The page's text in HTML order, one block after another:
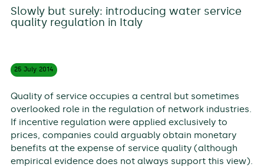
Slowly but surely: introducing water service
quality regulation in Italy
25 July 2014
Quality of service occupies a central but sometimes
overlooked role in the regulation of network industries.
If incentive regulation were applied exclusively to
prices, companies could arguably obtain monetary
benefits at the expense of service quality (although
empirical evidence does not always support this view).